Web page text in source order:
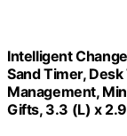
Intelligent
Sand Timer,
Management,
Gifts, 3.3 (L) x